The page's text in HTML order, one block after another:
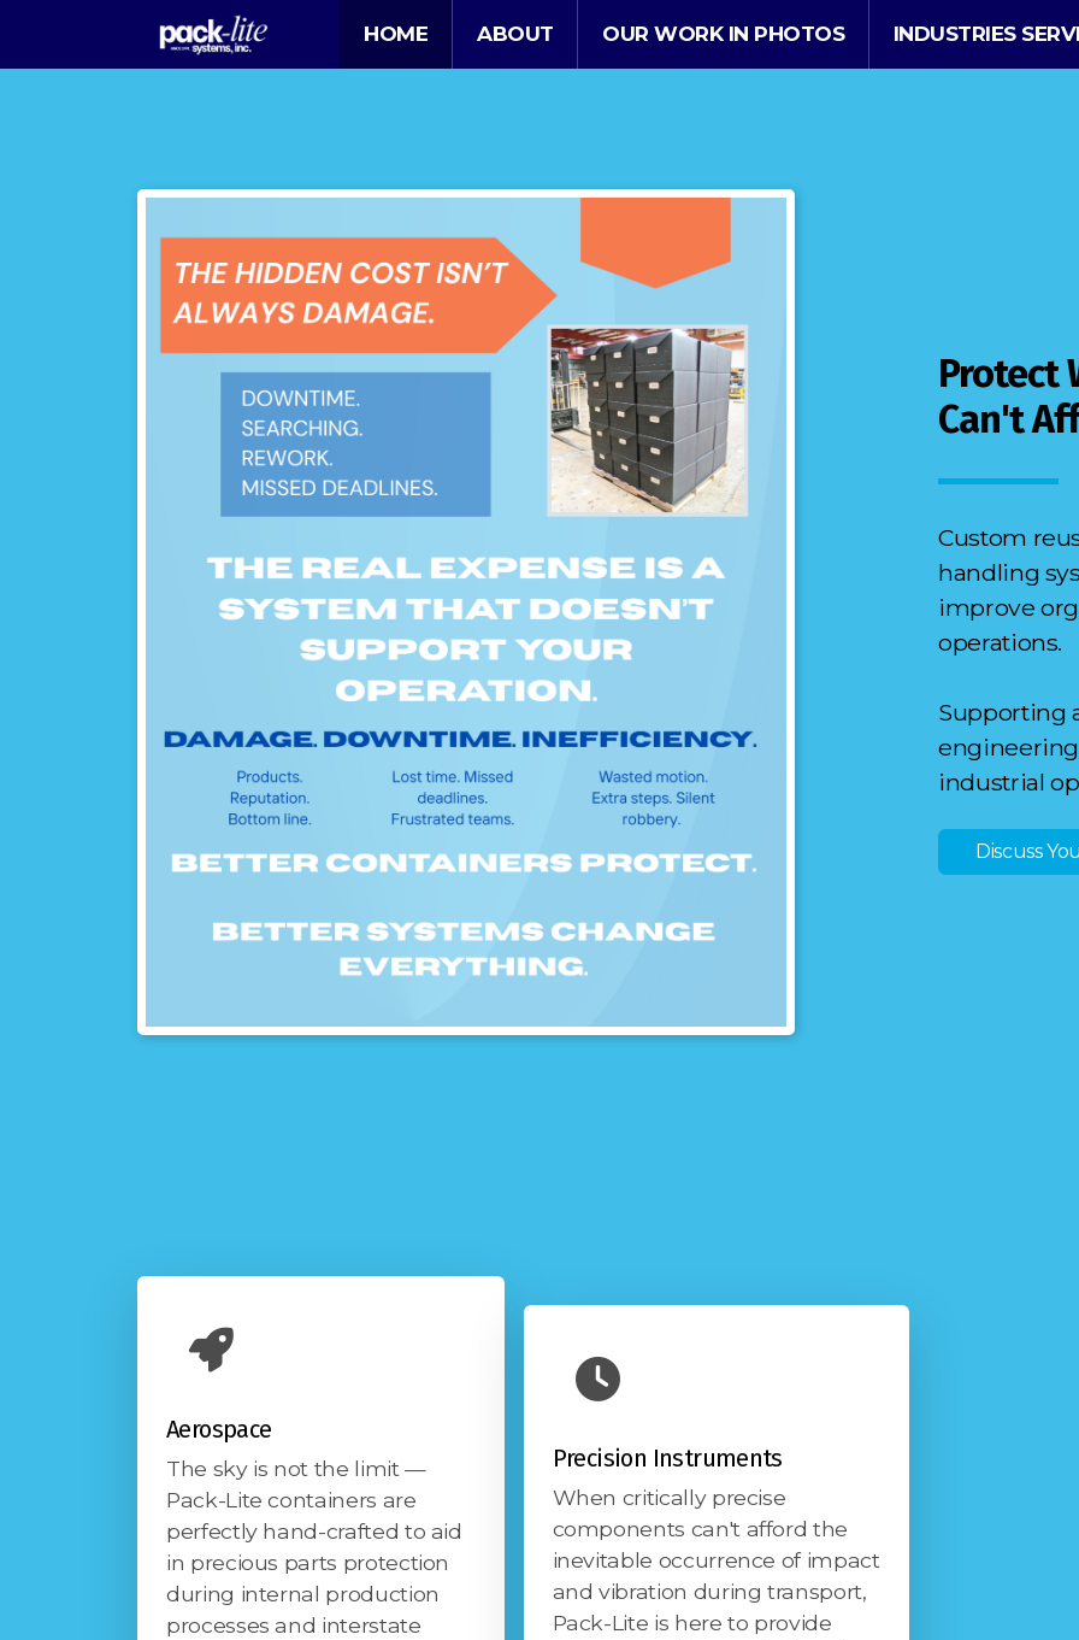
HOME ABOUT OUR WORK IN PHOTOS INDUSTRIES
Protect
Can't
Custom
handling
improve
operations.
Supporting
engineering
industrial
Discuss
Aerospace
The sky is not the limit —
Pack-Lite containers are
perfectly hand-crafted to aid
in precious parts protection
during internal production
processes and interstate
Precision Instruments
When critically precise
components can't afford the
inevitable occurrence of impact
and vibration during transport,
Pack-Lite is here to provide